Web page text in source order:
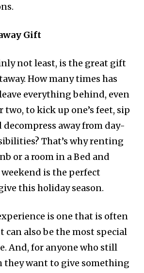
Gift
not least, is the great gift
How many times has
everything behind, even
two, to kick up one’s feet, sip
decompress away from day-
That’s why renting
or a room in a Bed and
is the perfect
this holiday season.
is one that is often
can also be the most special
And, for anyone who still
they want to give something